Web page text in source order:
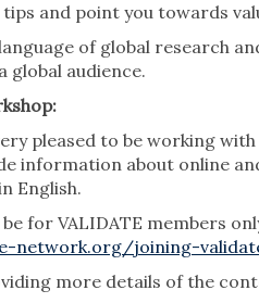
and point you towards
of global research
global audience.
pleased to be working
information about online
English.
for VALIDATE members
network.org/joining-
more details of the